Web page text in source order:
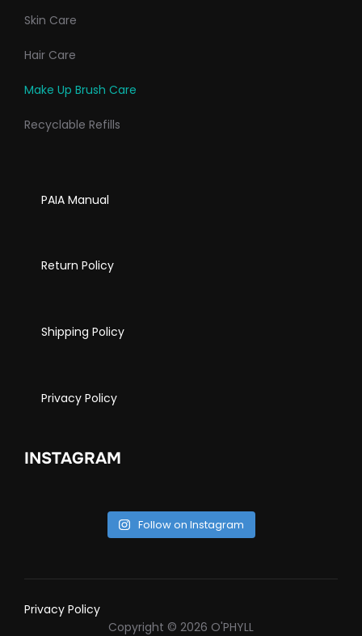
Skin Care
Hair Care
Make Up Brush Care
Recyclable Refills
PAIA Manual
Return Policy
Shipping Policy
Privacy Policy
INSTAGRAM
Follow on Instagram
Privacy Policy
Copyright © 2026 O'PHYLL